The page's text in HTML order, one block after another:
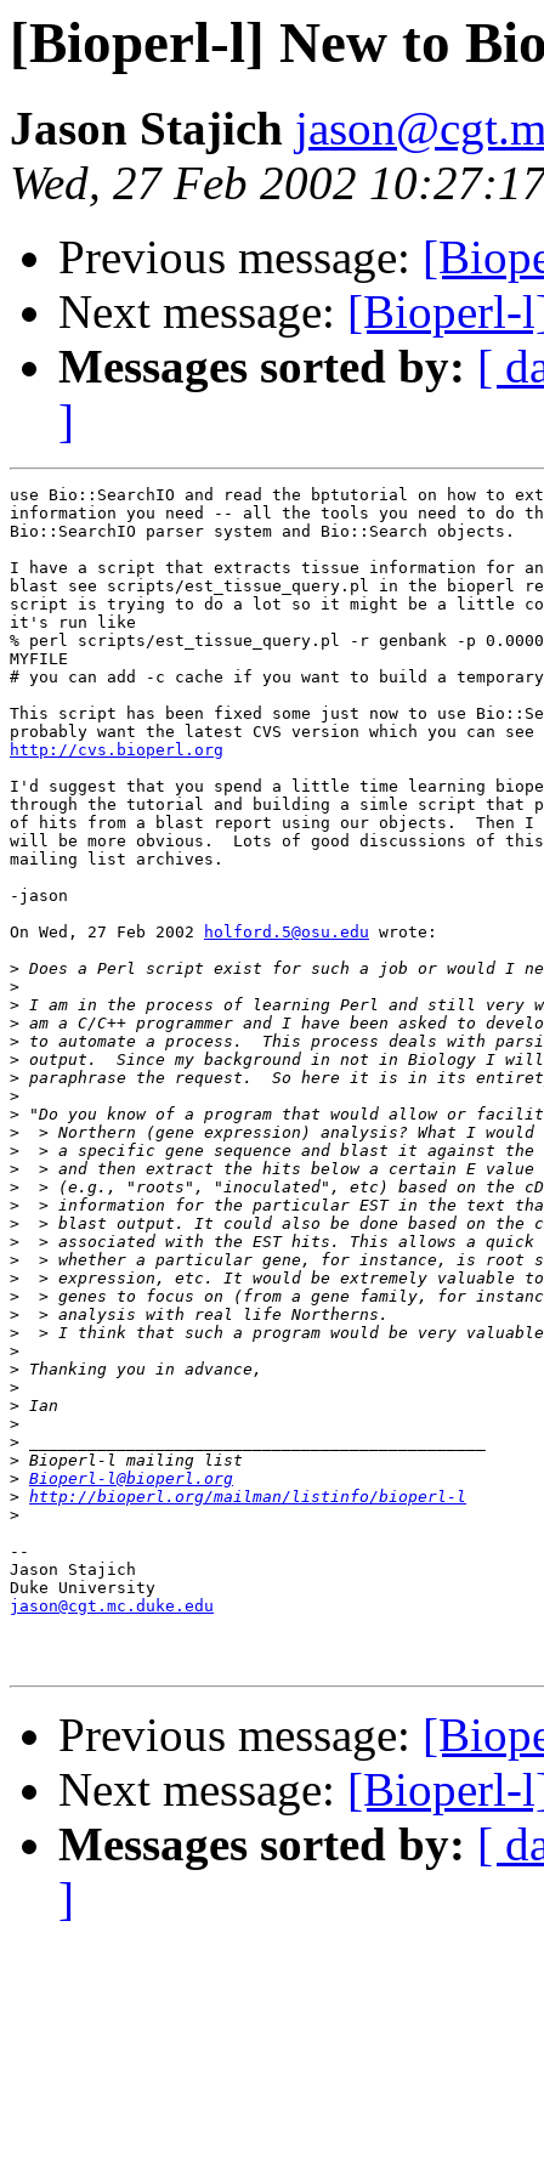
[Bioperl-l] New to
Jason Stajich
Wed, 27 Feb 2002
Previous message:
Next message: [Bioperl-
Messages sorted by: [
]
use Bio::SearchIO and read the bptutorial on how to
information you need -- all the tools you need to do
Bio::SearchIO parser system and Bio::Search objects.
I have a script that extracts tissue information for an
blast see scripts/est_tissue_query.pl in the bioperl
script is trying to do a lot so it might be a little
it's run like
% perl scripts/est_tissue_query.pl -r genbank -p
MYFILE
# you can add -c cache if you want to build a
This script has been fixed some just now to use
http://cvs.bioperl.org
I'd suggest that you spend a little time learning
through the tutorial and building a simle script
of hits from a blast report using our objects.  Then I
will be more obvious.  Lots of good discussions of
mailing list archives.
-jason
On Wed, 27 Feb 2002
holford.5@osu.edu wrote:
>
>
>
>
>
>
>
>
>
>
>
>
>
>
>
>
>
>
>
>
>
>
>
>
>
>
>
>
> Bioperl-l@bioperl.org
> http://bioperl.org/mailman/listinfo/bioperl-l
>
--
Jason Stajich
jason@cgt.mc.duke.edu
Previous message:
Next message: [Bioperl-
Messages sorted by: [
]